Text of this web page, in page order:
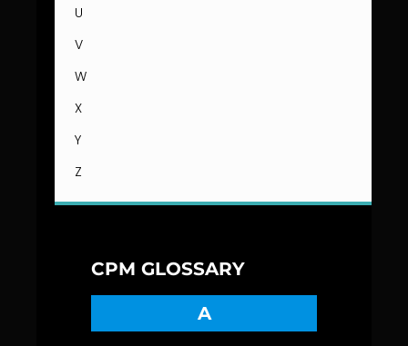
U
V
W
X
Y
Z
CPM GLOSSARY
A